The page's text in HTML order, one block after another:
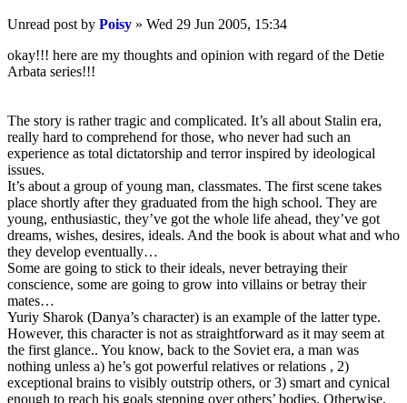
Unread post by Poisy » Wed 29 Jun 2005, 15:34
okay!!! here are my thoughts and opinion with regard of the Detie
Arbata series!!!
The story is rather tragic and complicated. It’s all about Stalin era,
really hard to comprehend for those, who never had such an
experience as total dictatorship and terror inspired by ideological
issues.
It’s about a group of young man, classmates. The first scene takes
place shortly after they graduated from the high school. They are
young, enthusiastic, they’ve got the whole life ahead, they’ve got
dreams, wishes, desires, ideals. And the book is about what and who
they develop eventually…
Some are going to stick to their ideals, never betraying their
conscience, some are going to grow into villains or betray their
mates…
Yuriy Sharok (Danya’s character) is an example of the latter type.
However, this character is not as straightforward as it may seem at
the first glance.. You know, back to the Soviet era, a man was
nothing unless a) he’s got powerful relatives or relations , 2)
exceptional brains to visibly outstrip others, or 3) smart and cynical
enough to reach his goals stepping over others’ bodies. Otherwise,